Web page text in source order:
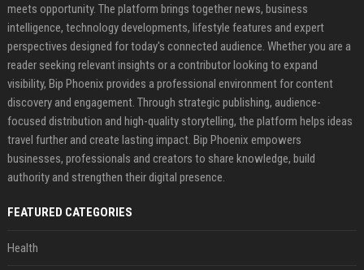
meets opportunity. The platform brings together news, business
intelligence, technology developments, lifestyle features and expert
perspectives designed for today's connected audience. Whether you are a
reader seeking relevant insights or a contributor looking to expand
visibility, Bip Phoenix provides a professional environment for content
discovery and engagement. Through strategic publishing, audience-
focused distribution and high-quality storytelling, the platform helps ideas
travel further and create lasting impact. Bip Phoenix empowers
businesses, professionals and creators to share knowledge, build
authority and strengthen their digital presence.
FEATURED CATEGORIES
Health